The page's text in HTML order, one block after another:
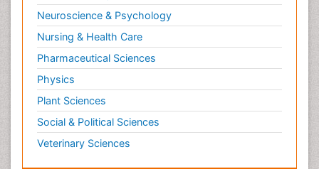
Neuroscience & Psychology
Nursing & Health Care
Pharmaceutical Sciences
Physics
Plant Sciences
Social & Political Sciences
Veterinary Sciences